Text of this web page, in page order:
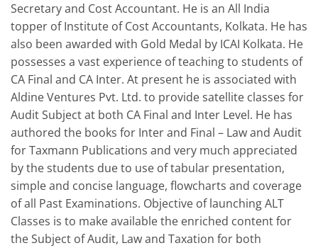
Secretary and Cost Accountant. He is an All India
topper of Institute of Cost Accountants, Kolkata. He has
also been awarded with Gold Medal by ICAI Kolkata. He
possesses a vast experience of teaching to students of
CA Final and CA Inter. At present he is associated with
Aldine Ventures Pvt. Ltd. to provide satellite classes for
Audit Subject at both CA Final and Inter Level. He has
authored the books for Inter and Final – Law and Audit
for Taxmann Publications and very much appreciated
by the students due to use of tabular presentation,
simple and concise language, flowcharts and coverage
of all Past Examinations. Objective of launching ALT
Classes is to make available the enriched content for
the Subject of Audit, Law and Taxation for both